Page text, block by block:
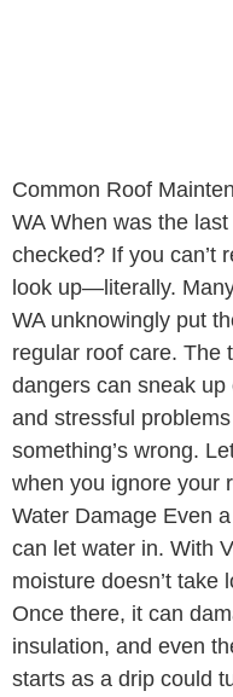
Common Roof
WA When was the
checked? If you can’t
look up—literally.
WA unknowingly put
regular roof care. The
dangers can sneak
and stressful
something’s wrong.
when you ignore your
Water Damage Even
can let water in. With
moisture doesn’t take
Once there, it can
insulation, and even
starts as a drip could